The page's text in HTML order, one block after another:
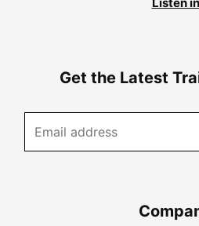
Get the Latest